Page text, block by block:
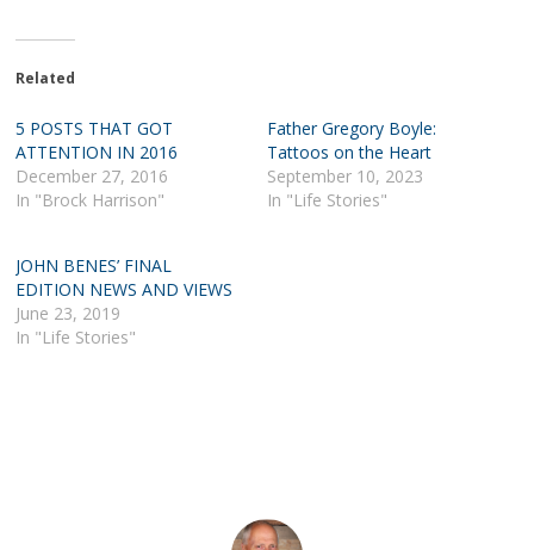
Related
5 POSTS THAT GOT
ATTENTION IN 2016
December 27, 2016
In "Brock Harrison"
Father Gregory Boyle:
Tattoos on the Heart
September 10, 2023
In "Life Stories"
JOHN BENES’ FINAL
EDITION NEWS AND VIEWS
June 23, 2019
In "Life Stories"